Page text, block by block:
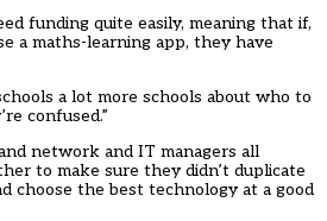
funding quite easily, meaning that if,
a maths-learning app, they have
a lot more schools about who to
confused.”
network and IT managers all
to make sure they didn’t duplicate
choose the best technology at a good